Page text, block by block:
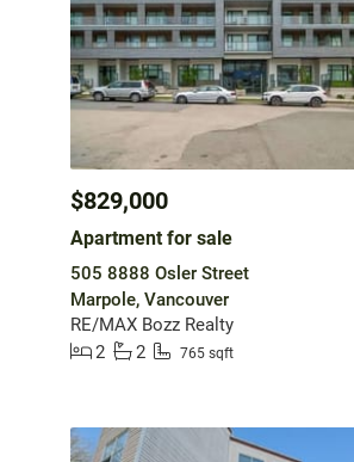
$829,000
Apartment for sale
505 8888 Osler Street
Marpole, Vancouver
RE/MAX Bozz Realty
2
2 765 sqft